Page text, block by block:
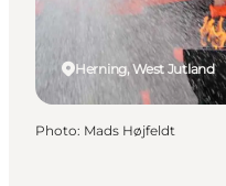
Sleep well
Book
Herning, West Jutland
Photo: Mads Højfeldt